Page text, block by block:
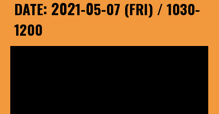
DATE: 2021-05-07 (FRI) / 1030-
1200